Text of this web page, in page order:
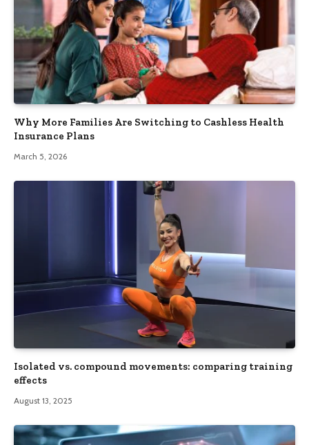
Why More Families Are Switching to Cashless Health
Insurance Plans
March 5, 2026
Isolated vs. compound movements: comparing training
effects
August 13, 2025